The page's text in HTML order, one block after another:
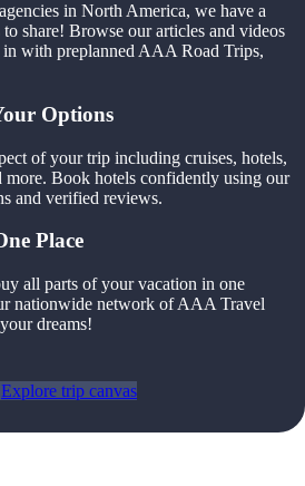
in North America, we have a
share! Browse our articles and videos
with preplanned AAA Road Trips,
Options
of your trip including cruises, hotels,
more. Book hotels confidently using our
and verified reviews.
Place
all parts of your vacation in one
nationwide network of AAA Travel
dreams!
Explore trip canvas